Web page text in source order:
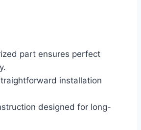
part ensures perfect
installation
designed for long-